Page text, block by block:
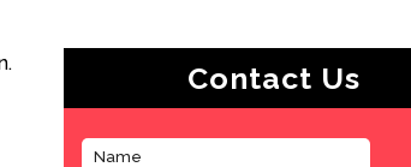
Contact Us